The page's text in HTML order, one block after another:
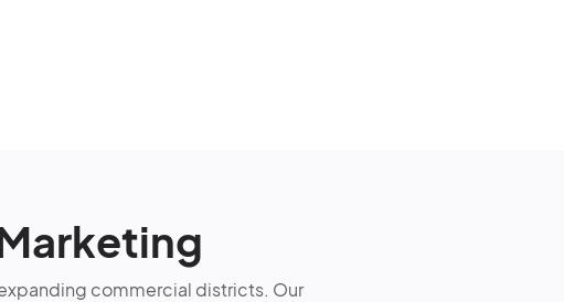
commercial districts. Our